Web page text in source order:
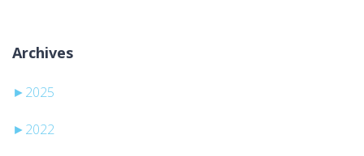
Archives
► 2025
► 2022